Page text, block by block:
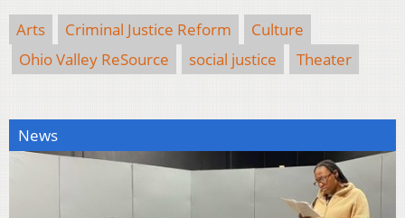
Arts Criminal Justice Reform
Culture
Ohio Valley ReSource
social justice Theater
News